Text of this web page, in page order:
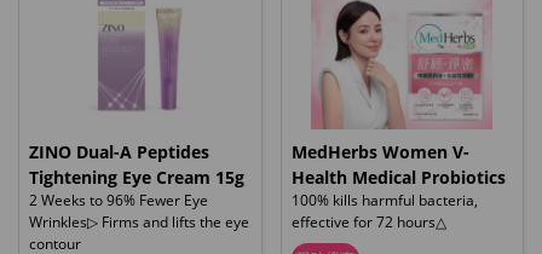
ZINO Dual-A Peptides
Tightening Eye Cream 15g
2 Weeks to 96% Fewer Eye
Wrinkles▷ Firms and lifts the eye
contour
MedHerbs Women V-
Health Medical Probiotics
100% kills harmful bacteria,
effective for 72 hours△